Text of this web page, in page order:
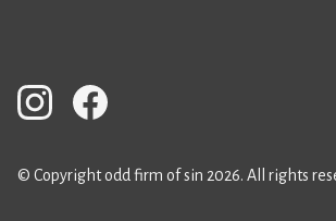
© Copyright odd firm of sin 2026. All rights